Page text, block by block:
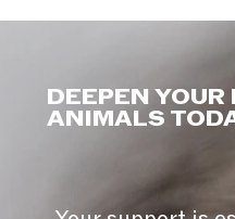
DEEPEN YOUR
ANIMALS